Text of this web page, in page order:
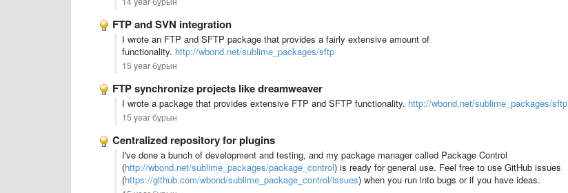
FTP and SVN integration
I wrote an FTP and SFTP package that provides a fairly extensive amount of
functionality. http://wbond.net/sublime_packages/sftp
15 year бұрын
FTP synchronize projects like dreamweaver
I wrote a package that provides extensive FTP and SFTP functionality. http://wbond.net/sublime_packages/sftp
15 year бұрын
Centralized repository for plugins
I've done a bunch of development and testing, and my package manager called Package Control
(http://wbond.net/sublime_packages/package_control) is ready for general use. Feel free to use GitHub issues
(https://github.com/wbond/sublime_package_control/issues) when you run into bugs or if you have ideas.